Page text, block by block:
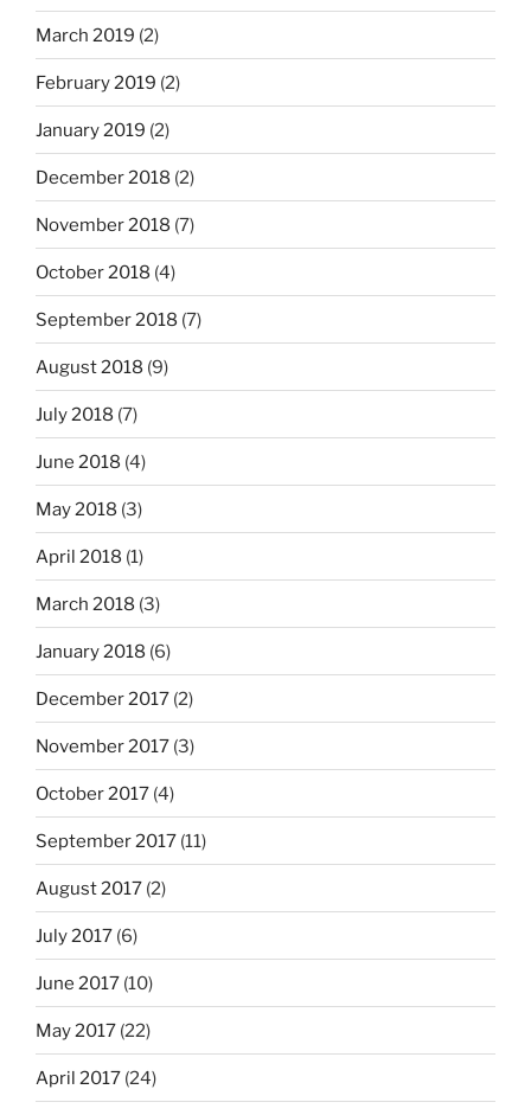
March 2019 (2)
February 2019 (2)
January 2019 (2)
December 2018 (2)
November 2018 (7)
October 2018 (4)
September 2018 (7)
August 2018 (9)
July 2018 (7)
June 2018 (4)
May 2018 (3)
April 2018 (1)
March 2018 (3)
January 2018 (6)
December 2017 (2)
November 2017 (3)
October 2017 (4)
September 2017 (11)
August 2017 (2)
July 2017 (6)
June 2017 (10)
May 2017 (22)
April 2017 (24)